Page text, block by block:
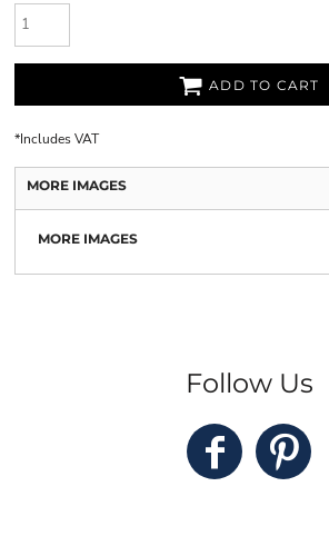
ADD TO CART
*Includes VAT
MORE IMAGES
MORE IMAGES
Follow Us